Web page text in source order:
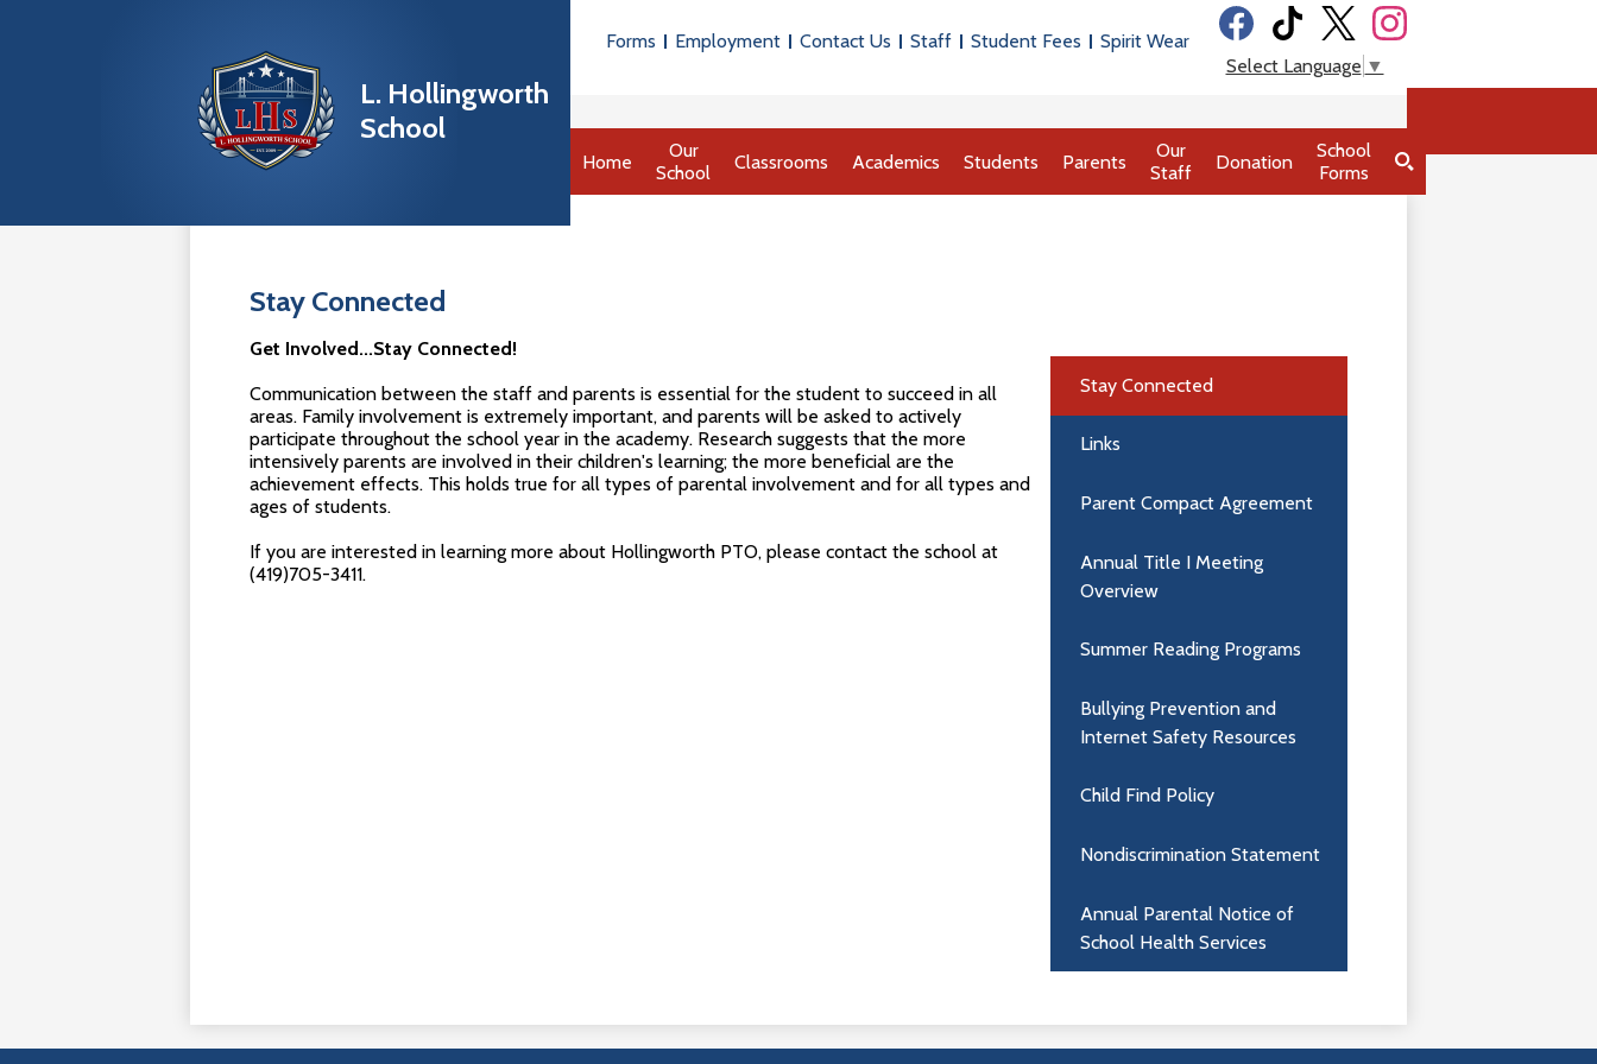
Skip
to
L. Hollingworth
School
Home
Our
School
Classrooms Academics Students Parents
Our
Staff
Donation
School
Forms
Useful
Forms Employment Contact Us Staff Student Fees Spirit Wear
Social
Media
Header
Twitter
Select Language ▼
Stay Connected
Get Involved...Stay Connected!
Communication between the staff and parents is essential for the student to succeed in all
areas. Family involvement is extremely important, and parents will be asked to actively
participate throughout the school year in the academy. Research suggests that the more
intensively parents are involved in their children's learning; the more beneficial are the
achievement effects. This holds true for all types of parental involvement and for all types and
ages of students.
If you are interested in learning more about Hollingworth PTO, please contact the school at
(419)705-3411.
Stay Connected
Links
Parent Compact Agreement
Annual Title I Meeting
Overview
Summer Reading Programs
Bullying Prevention and
Internet Safety Resources
Child Find Policy
Nondiscrimination Statement
Annual Parental Notice of
School Health Services